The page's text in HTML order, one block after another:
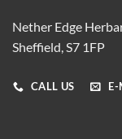
Nether Edge
Sheffield, S7 1FP
CALL US